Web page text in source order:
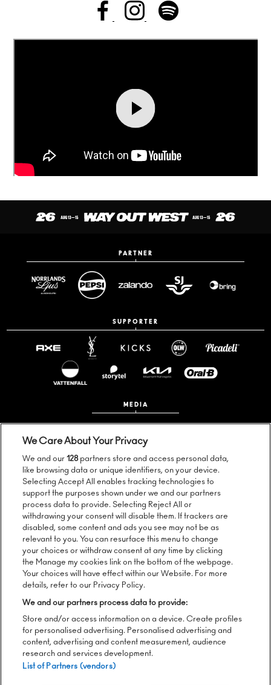
PARTNER
SUPPORTER
MEDIA
Follow us:
Sign up to our newsletter:
SEND
Please seehere for Lugerincs Privacy Notice regarding Way
We Care About Your Privacy
We and our128partners store and access personal data,
like browsing data or unique identifiers, on your device.
Selecting Accept All enables tracking technologies to
support the purposes shown under we and our partners
process data to provide. Selecting Reject All or
withdrawing your consent will disable them. If trackers are
disabled, some content and ads you see may not be as
relevant to you. You can resurface this menu to change
your choices or withdraw consent at any time by clicking
the Manage my cookies link on the bottom of the webpage.
Your choices will have effect within our Website. For more
details, refer to our Privacy Policy.
We and our partners process data to provide:
Store and/or access information on a device. Create profiles
for personalised advertising. Personalised advertising and
content, advertising and content measurement, audience
research and services development.
List of Partners (vendors)